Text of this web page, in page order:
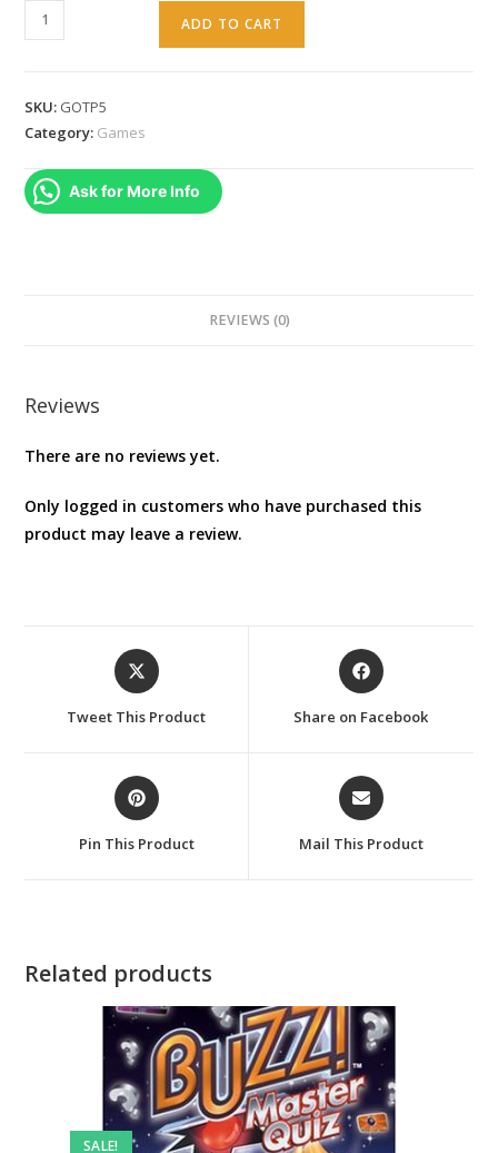
Ghost
of
Cut
PS5
quantity
ADD TO CART
SKU: GOTP5
Category: Games
Ask for More Info
REVIEWS (0)
Reviews
There are no reviews yet.
Only logged in customers who have purchased this
product may leave a review.
Opens
in
new
Tweet This Product
Opens
in
new
Share on Facebook
Opens
in
new
Pin This Product
Opens
in
new
Mail This Product
Related products
SALE!